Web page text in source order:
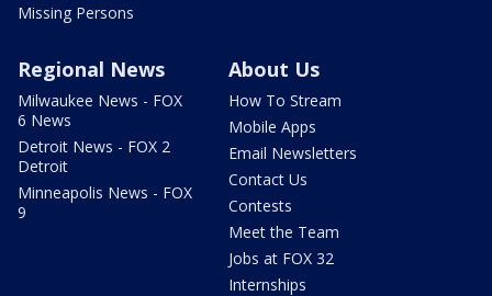
Missing Persons
Regional News
Milwaukee News - FOX
6 News
Detroit News - FOX 2
Detroit
Minneapolis News - FOX
9
About Us
How To Stream
Mobile Apps
Email Newsletters
Contact Us
Contests
Meet the Team
Jobs at FOX 32
Internships